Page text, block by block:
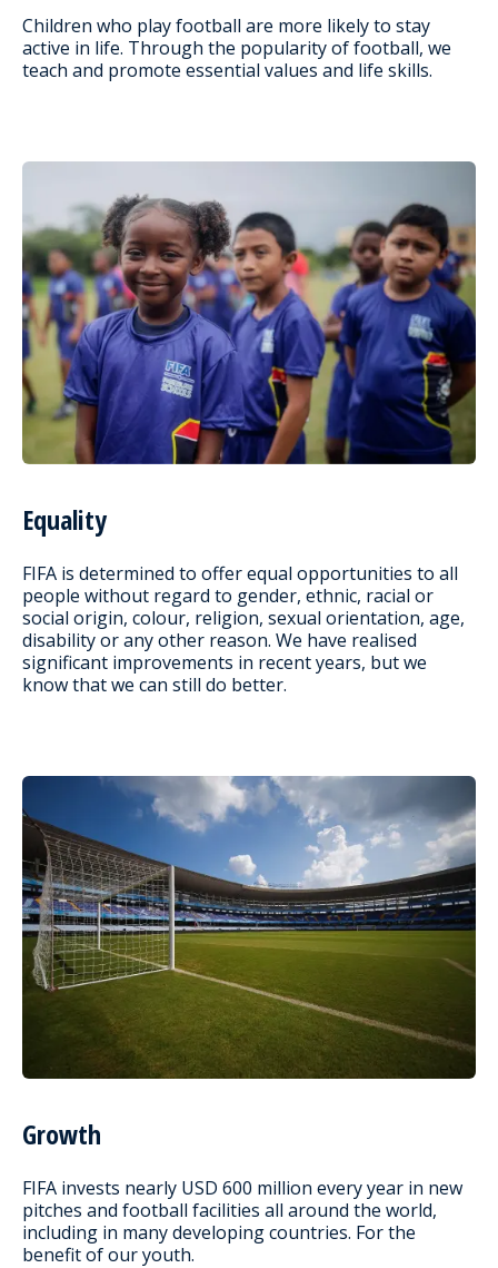
Children who play football are more likely to stay
active in life. Through the popularity of football, we
teach and promote essential values and life skills.
Equality
FIFA is determined to offer equal opportunities to all
people without regard to gender, ethnic, racial or
social origin, colour, religion, sexual orientation, age,
disability or any other reason. We have realised
significant improvements in recent years, but we
know that we can still do better.
Growth
FIFA invests nearly USD 600 million every year in new
pitches and football facilities all around the world,
including in many developing countries. For the
benefit of our youth.